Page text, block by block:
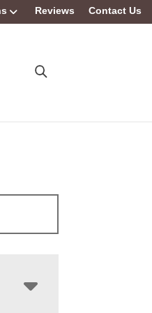
Reviews Contact Us